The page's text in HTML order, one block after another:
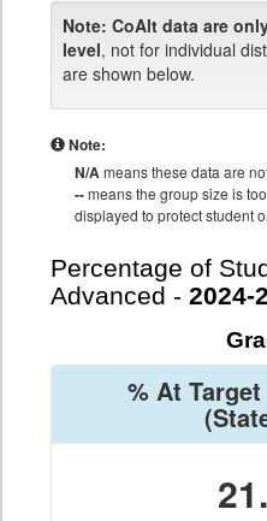
Note: CoAlt data are
level, not for individual
are shown below.
Note:
N/Ameans these data are
--means the group size is
displayed to protect student
Percentage of
Advanced - 2024-
% At